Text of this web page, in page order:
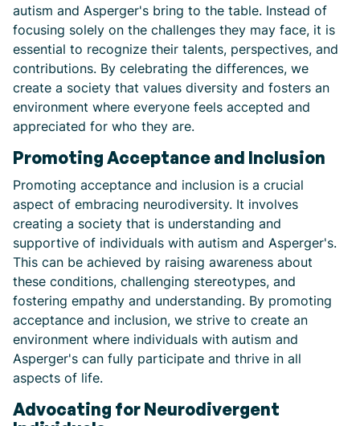
autism and Asperger's bring to the table. Instead of
focusing solely on the challenges they may face, it is
essential to recognize their talents, perspectives, and
contributions. By celebrating the differences, we
create a society that values diversity and fosters an
environment where everyone feels accepted and
appreciated for who they are.
Promoting Acceptance and Inclusion
Promoting acceptance and inclusion is a crucial
aspect of embracing neurodiversity. It involves
creating a society that is understanding and
supportive of individuals with autism and Asperger's.
This can be achieved by raising awareness about
these conditions, challenging stereotypes, and
fostering empathy and understanding. By promoting
acceptance and inclusion, we strive to create an
environment where individuals with autism and
Asperger's can fully participate and thrive in all
aspects of life.
Advocating for Neurodivergent